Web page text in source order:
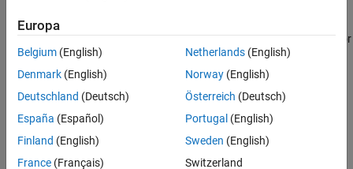
Version History
See Also
cPlotter
CoveragePlotterobject with additional options specified by one or
more Name,Value pair arguments.
Examples
Europa
Belgium (English)
Denmark (English)
Deutschland (Deutsch)
España (Español)
Finland (English)
France (Français)
Netherlands(English)
Norway(English)
Österreich (Deutsch)
Portugal (English)
Sweden (English)
Switzerland